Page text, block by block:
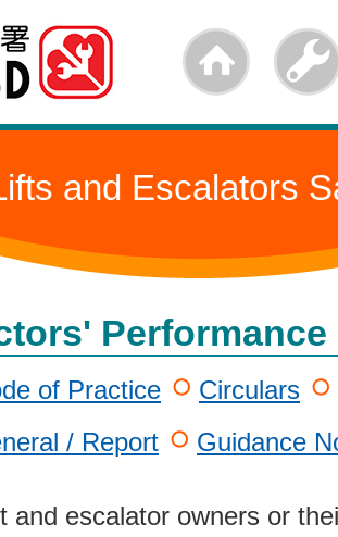
and Escalators
Performance
Circulars
of Practice
Guidance
/ Report
and escalator owners or